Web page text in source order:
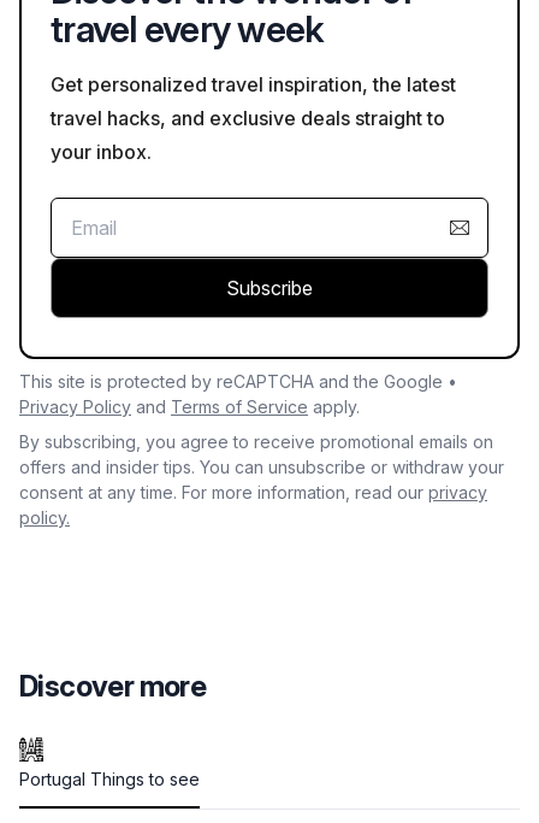
travel every week
Get personalized travel inspiration, the latest
travel hacks, and exclusive deals straight to
your inbox.
Subscribe
This site is protected by reCAPTCHA and the Google •
Privacy Policy and Terms of Service apply.
By subscribing, you agree to receive promotional emails on
offers and insider tips. You can unsubscribe or withdraw your
consent at any time. For more information, read our privacy
policy.
Discover more
Portugal Things to see